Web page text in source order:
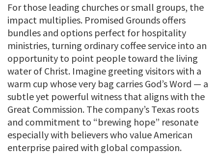
For those leading churches or small groups, the
impact multiplies. Promised Grounds offers
bundles and options perfect for hospitality
ministries, turning ordinary coffee service into an
opportunity to point people toward the living
water of Christ. Imagine greeting visitors with a
warm cup whose very bag carries God’s Word — a
subtle yet powerful witness that aligns with the
Great Commission. The company’s Texas roots
and commitment to “brewing hope” resonate
especially with believers who value American
enterprise paired with global compassion.